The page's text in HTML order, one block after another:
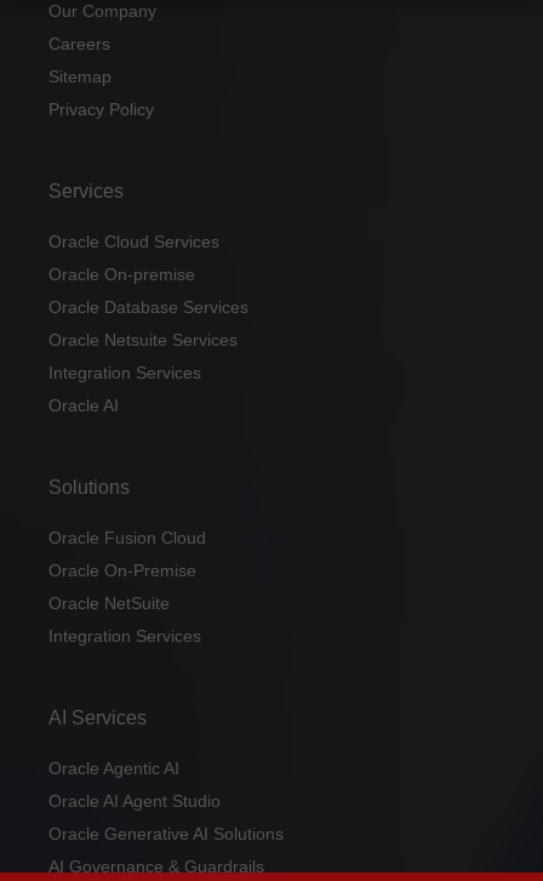
Our Company
Careers
Sitemap
Privacy Policy
Services
Oracle Cloud Services
Oracle On-premise
Oracle Database Services
Oracle Netsuite Services
Integration Services
Oracle AI
Solutions
Oracle Fusion Cloud
Oracle On-Premise
Oracle NetSuite
Integration Services
AI Services
Oracle Agentic AI
Oracle AI Agent Studio
Oracle Generative AI Solutions
AI Governance & Guardrails